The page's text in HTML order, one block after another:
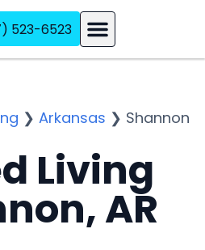
523-6523
❯ Arkansas ❯ Shannon
Living
AR